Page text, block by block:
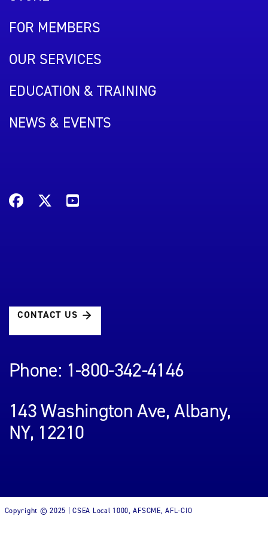
FOR MEMBERS
OUR SERVICES
EDUCATION & TRAINING
NEWS & EVENTS
CONTACT US
Phone: 1-800-342-4146
143 Washington Ave, Albany,
NY, 12210
Copyright © 2025 | CSEA Local 1000, AFSCME, AFL-CIO